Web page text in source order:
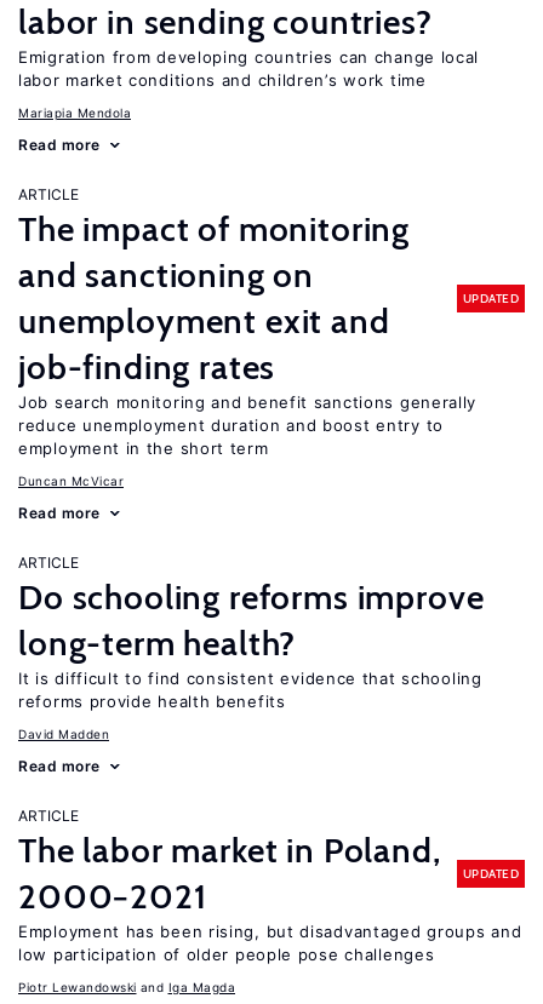
labor in sending countries?
Emigration from developing countries can change local
labor market conditions and children’s work time
Mariapia Mendola
Read more
ARTICLE
The impact of monitoring
and sanctioning on
unemployment exit and
job-finding rates
UPDATED
Job search monitoring and benefit sanctions generally
reduce unemployment duration and boost entry to
employment in the short term
Duncan McVicar
Read more
ARTICLE
Do schooling reforms improve
long-term health?
It is difficult to find consistent evidence that schooling
reforms provide health benefits
David Madden
Read more
ARTICLE
The labor market in Poland,
2000−2021
UPDATED
Employment has been rising, but disadvantaged groups and
low participation of older people pose challenges
Piotr Lewandowski Iga Magda